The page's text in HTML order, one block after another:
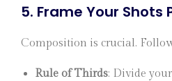
5. Frame Your Shots
Composition is crucial.
Rule of Thirds: Divide